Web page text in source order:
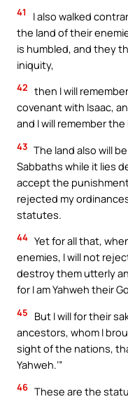
41
I also walked
the land of their
is humbled, and they
iniquity,
42 then I will
covenant with Isaac,
and I will remember the
43 The land also will
Sabbaths while it lies
accept the
rejected my
statutes.
44 Yet for all that,
enemies, I will not
destroy them utterly
for I am Yahweh their
45
But I will for their
ancestors, whom I
sight of the nations,
Yahweh.’”
46 These are the